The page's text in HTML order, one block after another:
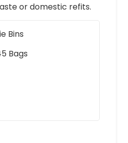
or domestic refits.
Bins
Bags